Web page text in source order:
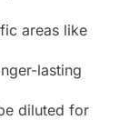
areas like
lasting
diluted for